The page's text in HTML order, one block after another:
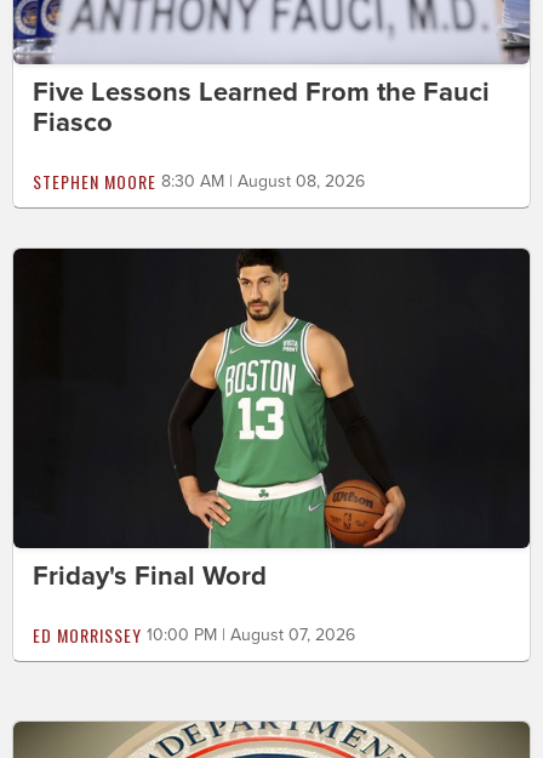
Five Lessons Learned From the Fauci
Fiasco
STEPHEN MOORE 8:30 AM | August 08, 2026
Friday's Final Word
ED MORRISSEY 10:00 PM | August 07, 2026